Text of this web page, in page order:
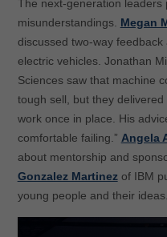
The next-generation leaders
misunderstandings. Megan
discussed two-way feedback
electric vehicles. Jonathan
Sciences saw that machine
tough sell, but they
work once in place. His
comfortable failing.” Angela
about mentorship and
Gonzalez Martinez of IBM
young people and their